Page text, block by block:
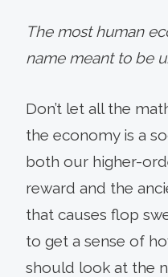
The most human
name meant to be
Don’t let all the
the economy is a
both our higher-
reward and the
that causes flop
to get a sense of
should look at the